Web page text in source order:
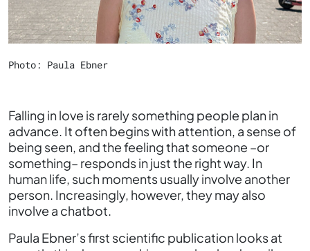
Photo: Paula Ebner
Falling in love is rarely something people plan in
advance. It often begins with attention, a sense of
being seen, and the feeling that someone –or
something– responds in just the right way. In
human life, such moments usually involve another
person. Increasingly, however, they may also
involve a chatbot.
Paula Ebner’s first scientific publication looks at